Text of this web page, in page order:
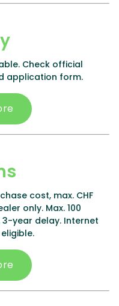
Check official
application form.
cost, max. CHF
only. Max. 100
3-year delay. Internet